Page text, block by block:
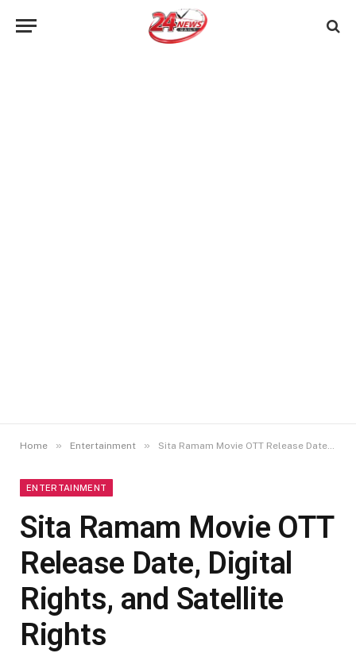
Home » Entertainment » Sita Ramam Movie OTT Release Date, Digital Rights, and Satellite Rights
ENTERTAINMENT
Sita Ramam Movie OTT
Release Date, Digital
Rights, and Satellite
Rights